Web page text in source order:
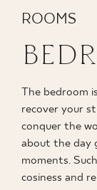
ROOMS
The bedroom
recover your
conquer the
about the day
moments.
cosiness and